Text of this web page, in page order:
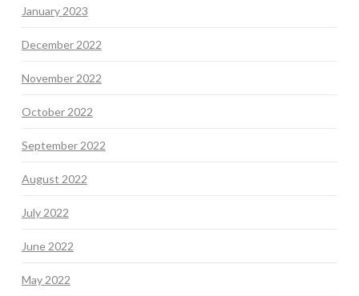
January 2023
December 2022
November 2022
October 2022
September 2022
August 2022
July 2022
June 2022
May 2022